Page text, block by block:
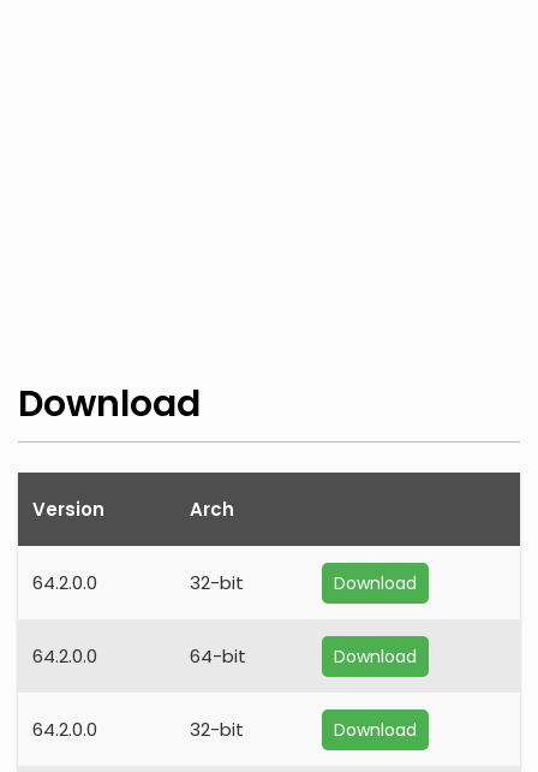
Download
Version Arch
64.2.0.0 32-bit Download
64.2.0.0 64-bit Download
64.2.0.0 32-bit Download